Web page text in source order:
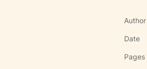
Author
Date
Pages